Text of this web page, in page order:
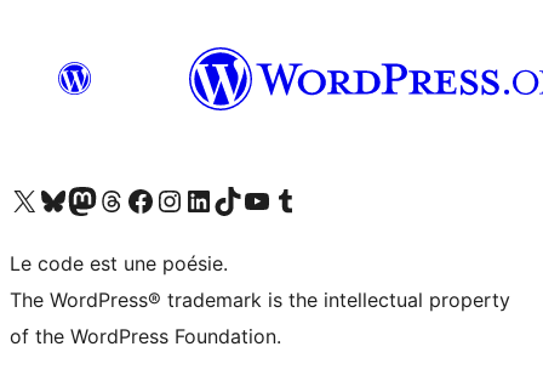
Visit our X (formerly Twitter) account
Visitez notre compte Bluesky
Visit our Mastodon account
Visitez notre compte Threads
Visit our Facebook page
Visit our Instagram account
Visit our LinkedIn account
Visitez notre compte TikTok
Visit our YouTube channel
Visitez notre compte Tumblr
Le code est une poésie.
The WordPress® trademark is the intellectual property
of the WordPress Foundation.